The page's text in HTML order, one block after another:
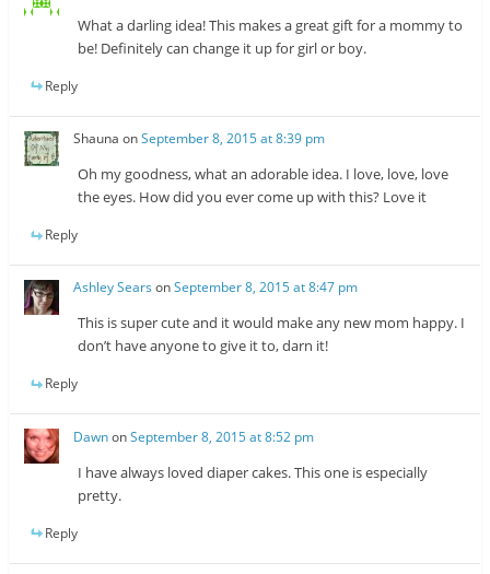
What a darling idea! This makes a great gift for a mommy to
be! Definitely can change it up for girl or boy.
Reply
Shauna onSeptember 8, 2015 at 8:39 pm
Oh my goodness, what an adorable idea. I love, love, love
the eyes. How did you ever come up with this? Love it
Reply
Ashley Sears onSeptember 8, 2015 at 8:47 pm
This is super cute and it would make any new mom happy. I
don’t have anyone to give it to, darn it!
Reply
DawnonSeptember 8, 2015 at 8:52 pm
I have always loved diaper cakes. This one is especially
pretty.
Reply